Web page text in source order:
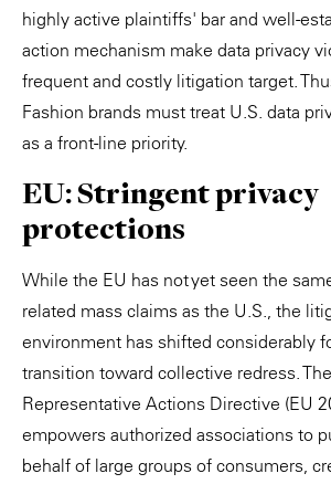
highly active plaintiffs' bar and well-
action mechanism make data privacy
frequent and costly litigation target.
Fashion brands must treat U.S. data
as a front-line priority.
EU: Stringent privacy
protections
While the EU has not yet seen the
related mass claims as the U.S., the
environment has shifted considerably
transition toward collective redress.
Representative Actions Directive (EU
empowers authorized associations to
behalf of large groups of consumers,